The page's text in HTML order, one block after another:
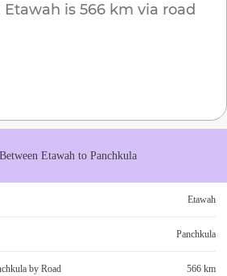
Etawah is 566 km via road
Etawahto Panchkula
Etawah
Panchkula
by Road 566 km